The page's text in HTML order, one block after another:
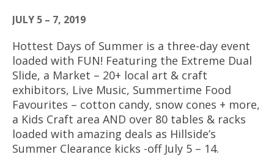
JULY 5 – 7, 2019
Hottest Days of Summer is a three-day event
loaded with FUN! Featuring the Extreme Dual
Slide, a Market – 20+ local art & craft
exhibitors, Live Music, Summertime Food
Favourites – cotton candy, snow cones + more,
a Kids Craft area AND over 80 tables & racks
loaded with amazing deals as Hillside’s
Summer Clearance kicks -off July 5 – 14.